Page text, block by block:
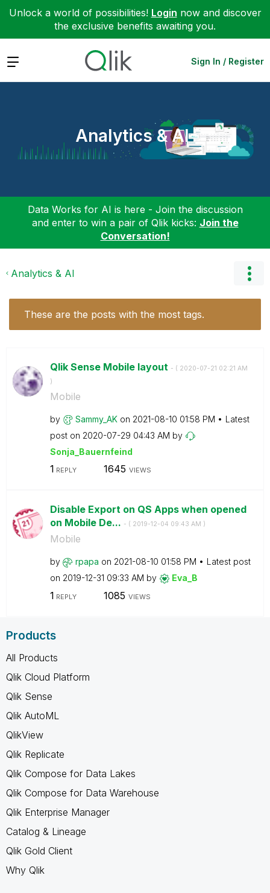
Unlock a world of possibilities! Login now and discover
the exclusive benefits awaiting you.
Expand Sign In / Register
Analytics & AI
Data Works for AI is here - Join the discussion
and enter to win a pair of Qlik kicks: Join the
Conversation!
Analytics & AI
These are the posts with the most tags.
Qlik Sense Mobile layout - ( ‎2020-07-21 02:21 AM
)
Mobile
by Sammy_AK on ‎2021-08-10 01:58 PM
Latest
post on ‎2020-07-29 04:43 AM by
Sonja_Bauernfeind
1 REPLY 1645 VIEWS
Disable Export on QS Apps when opened
on Mobile De... - ( ‎2019-12-04 09:43 AM )
Mobile
by rpapa on ‎2021-08-10 01:58 PM
Latest post
on ‎2019-12-31 09:33 AM by Eva_B
1 REPLY 1085 VIEWS
Products
All Products
Qlik Cloud Platform
Qlik Sense
Qlik AutoML
QlikView
Qlik Replicate
Qlik Compose for Data Lakes
Qlik Compose for Data Warehouse
Qlik Enterprise Manager
Catalog & Lineage
Qlik Gold Client
Why Qlik